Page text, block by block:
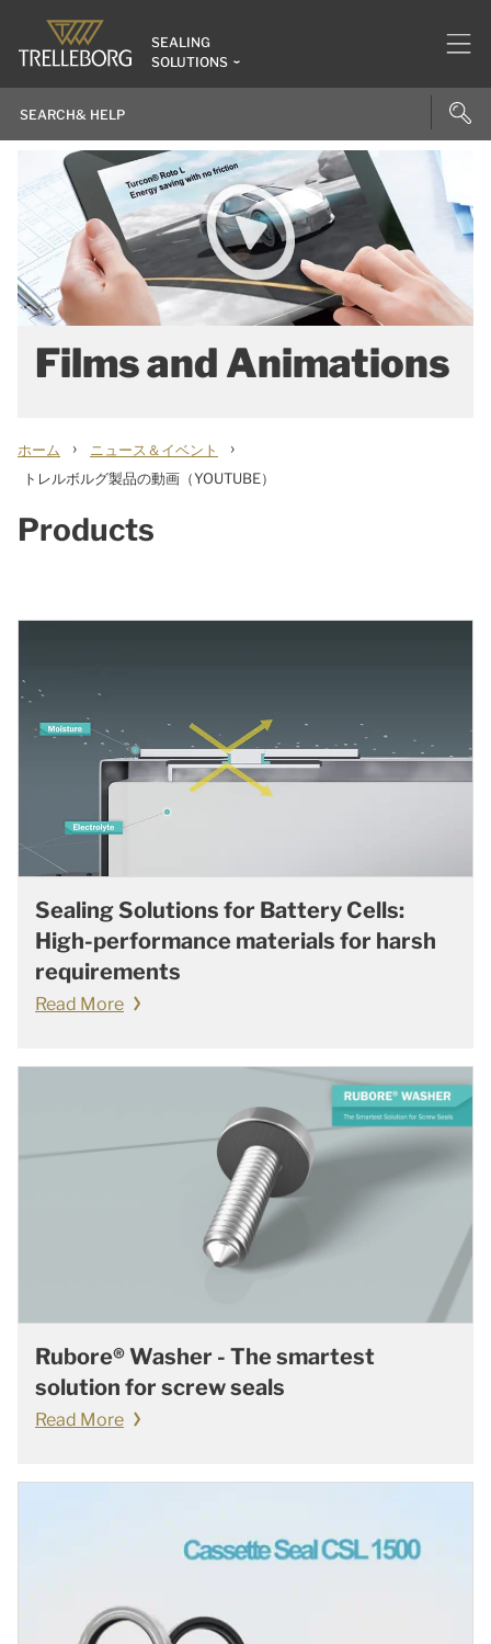
SEALING
SOLUTIONS
Films and Animations
ホーム › ニュース＆イベント ›
トレルボルグ製品の動画（YOUTUBE）
Products
Sealing Solutions for Battery Cells:
High-performance materials for harsh
requirements
Read More
Rubore® Washer - The smartest
solution for screw seals
Read More